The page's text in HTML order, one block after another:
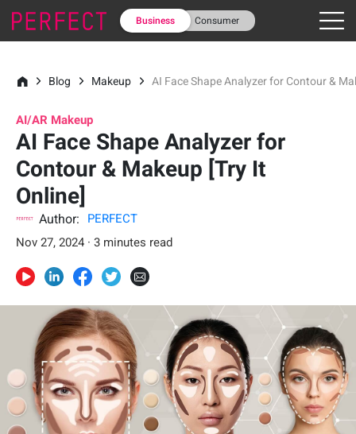
Business Consumer
Blog Makeup AI Face Shape Analyzer for Contour &
AI/AR Makeup
AI Face Shape Analyzer for
Contour & Makeup [Try It
Online]
Author:
PERFECT
Nov 27, 2024 · 3 minutes read